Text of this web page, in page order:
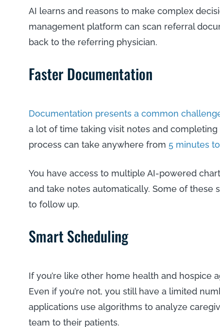
AI learns and reasons to make complex
management platform can scan referral
back to the referring physician.
Faster Documentation
Documentation presents a common
a lot of time taking visit notes and
process can take anywhere from 5 minutes
You have access to multiple AI-powered
and take notes automatically. Some of these
to follow up.
Smart Scheduling
If you’re like other home health and hospice
Even if you’re not, you still have a limited
applications use algorithms to analyze
team to their patients.